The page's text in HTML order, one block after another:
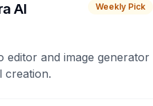
AI Weekly Pick
editor and image generator
creation.